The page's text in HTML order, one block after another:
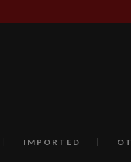
IMPORTED